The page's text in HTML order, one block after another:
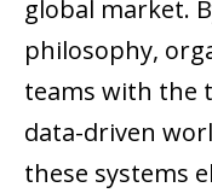
global market.
philosophy,
teams with the
data-driven
these systems